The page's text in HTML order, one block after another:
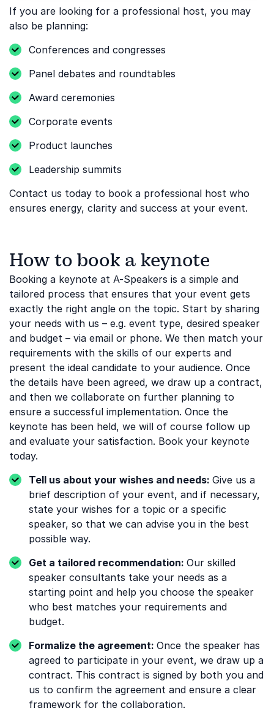
If you are looking for a professional host, you may
also be planning:
Conferences and congresses
Panel debates and roundtables
Award ceremonies
Corporate events
Product launches
Leadership summits
Contact us today to book a professional host who
ensures energy, clarity and success at your event.
How to book a keynote
Booking a keynote at A-Speakers is a simple and
tailored process that ensures that your event gets
exactly the right angle on the topic. Start by sharing
your needs with us – e.g. event type, desired speaker
and budget – via email or phone. We then match your
requirements with the skills of our experts and
present the ideal candidate to your audience. Once
the details have been agreed, we draw up a contract,
and then we collaborate on further planning to
ensure a successful implementation. Once the
keynote has been held, we will of course follow up
and evaluate your satisfaction. Book your keynote
today.
Tell us about your wishes and needs: Give us a
brief description of your event, and if necessary,
state your wishes for a topic or a specific
speaker, so that we can advise you in the best
possible way.
Get a tailored recommendation: Our skilled
speaker consultants take your needs as a
starting point and help you choose the speaker
who best matches your requirements and
budget.
Formalize the agreement: Once the speaker has
agreed to participate in your event, we draw up a
contract. This contract is signed by both you and
us to confirm the agreement and ensure a clear
framework for the collaboration.